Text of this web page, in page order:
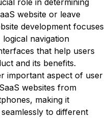
website or leave
development focuses
navigation
that help users
and its benefits.
important aspect of user
websites from
making it
to different